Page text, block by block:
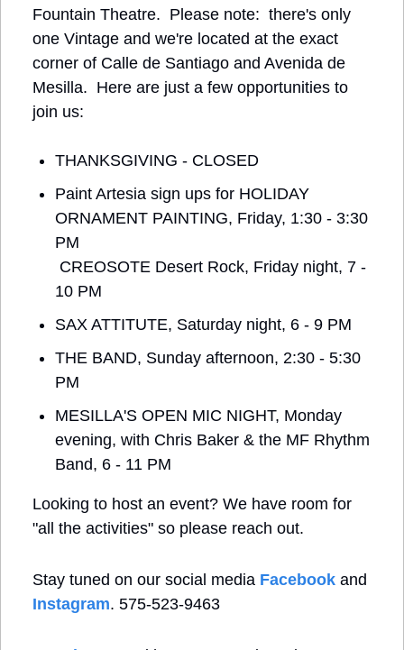
Fountain Theatre.  Please note:  there's only
one Vintage and we're located at the exact
corner of Calle de Santiago and Avenida de
Mesilla.  Here are just a few opportunities to
join us:
THANKSGIVING - CLOSED
Paint Artesia sign ups for HOLIDAY
ORNAMENT PAINTING, Friday, 1:30 - 3:30
PM
10 PM
SAX ATTITUTE, Saturday night, 6 - 9 PM
THE BAND, Sunday afternoon, 2:30 - 5:30
PM
MESILLA'S OPEN MIC NIGHT, Monday
evening, with Chris Baker & the MF Rhythm
Band, 6 - 11 PM
Looking to host an event? We have room for
"all the activities" so please reach out.
Stay tuned on our social media Facebook
Instagram. 575-523-9463